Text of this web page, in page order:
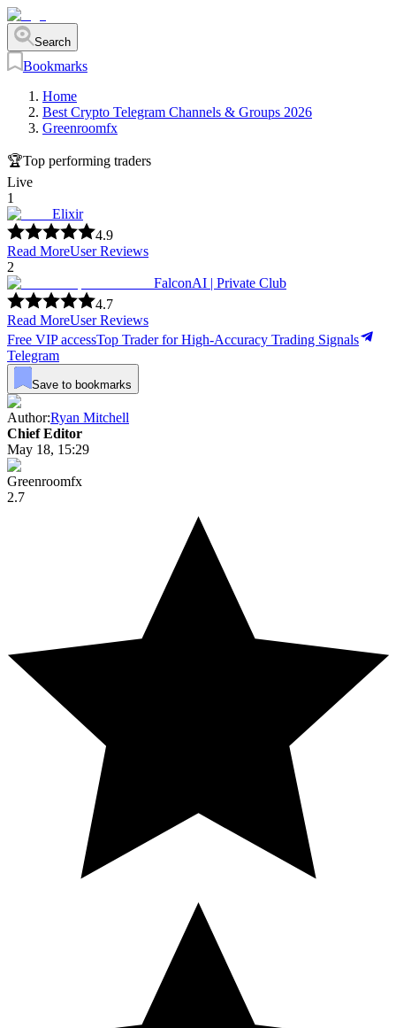
Search
Bookmarks
Home
Best Crypto Telegram Channels & Groups 2026
Greenroomfx
🏆Top performing traders
Live
1
Elixir
4.9
Read MoreUser Reviews
2
FalconAI | Private Club
4.7
Read MoreUser Reviews
Free VIP accessTop Trader for High-Accuracy Trading Signals
Telegram
Save to bookmarks
Author:Ryan Mitchell
Chief Editor
May 18, 15:29
Greenroomfx
2.7